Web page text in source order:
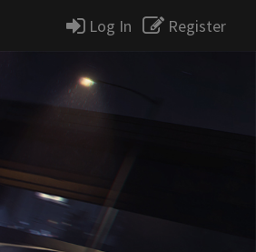
Log In Register